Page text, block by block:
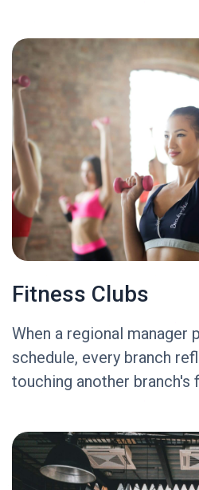
Fitness Clubs
When a regional manager
schedule, every branch
touching another branch's